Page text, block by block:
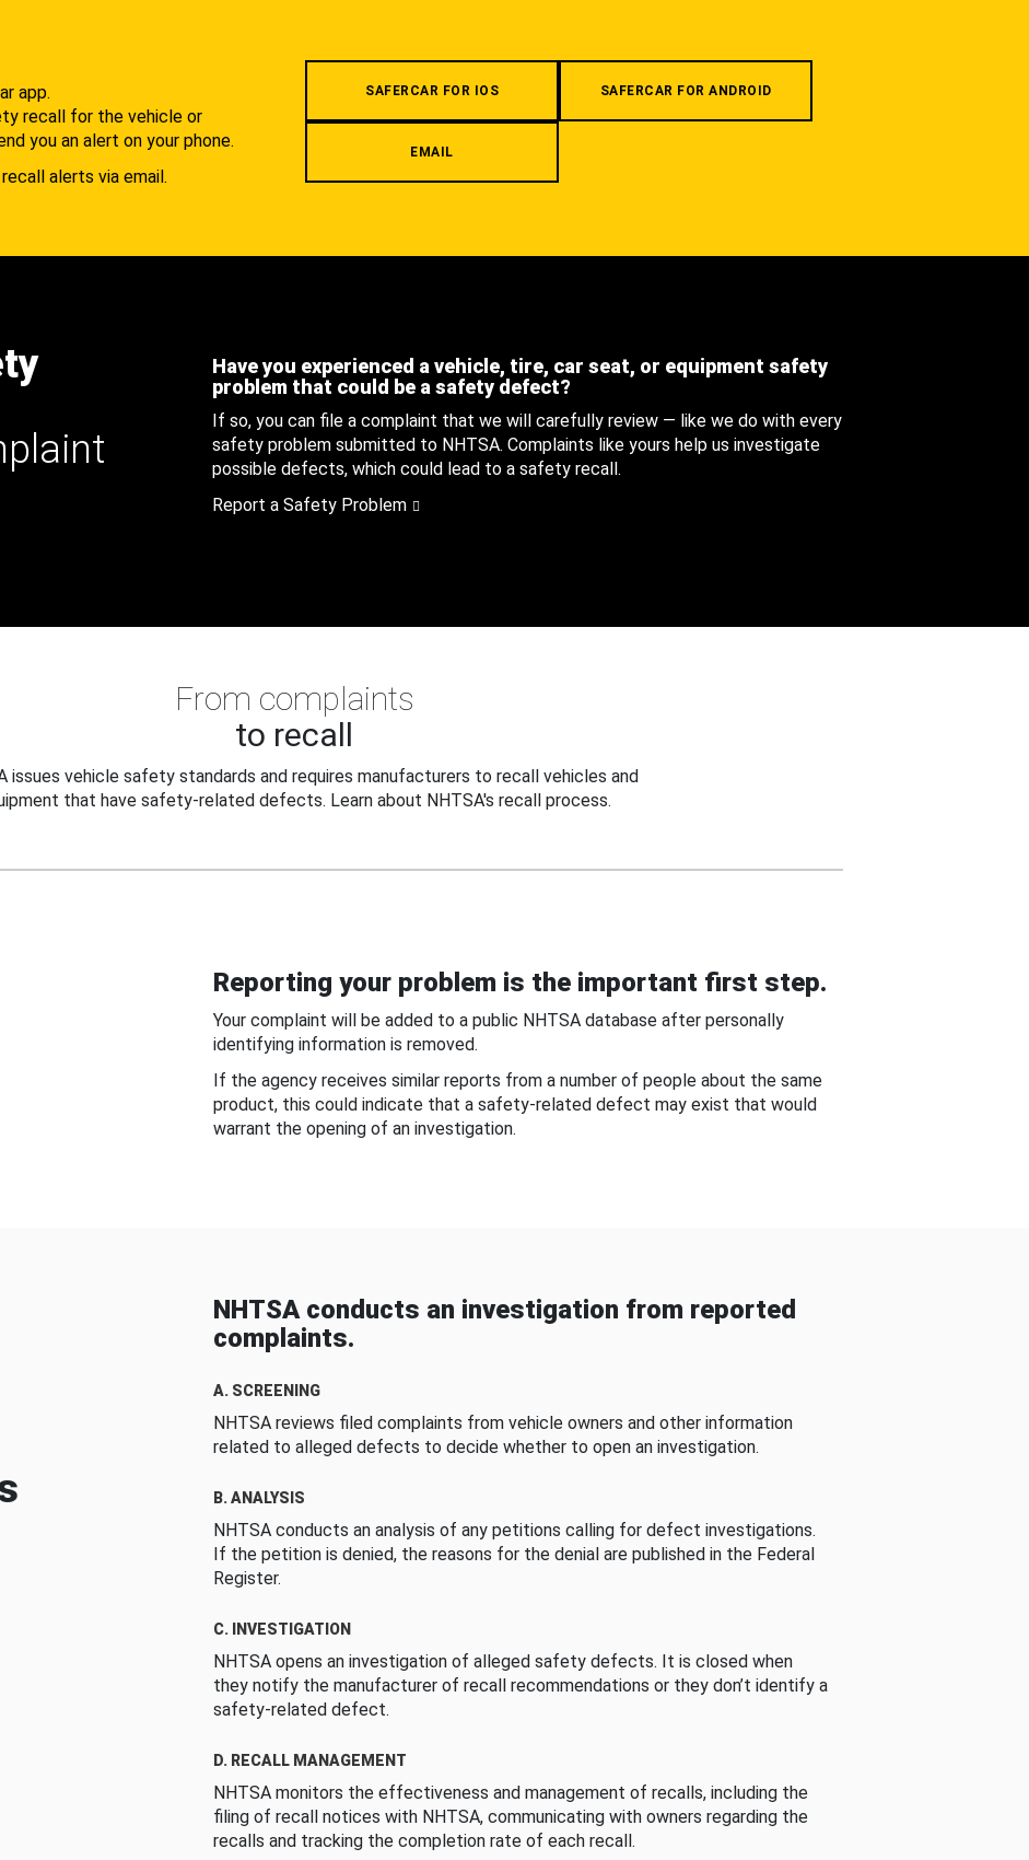
app.
recall for the vehicle or
you an alert on your phone.
alerts via email.
SAFERCAR FOR IOS SAFERCAR FOR ANDROID
EMAIL
Have you experienced a vehicle, tire, car seat, or equipment safety
problem that could be a safety defect?
If so, you can file a complaint that we will carefully review — like we do with every
safety problem submitted to NHTSA. Complaints like yours help us investigate
possible defects, which could lead to a safety recall.
Report a Safety Problem
From complaints
to recall
issues vehicle safety standards and requires manufacturers to recall vehicles and
that have safety-related defects. Learn about NHTSA's recall process.
Reporting your problem is the important first step.
Your complaint will be added to a public NHTSA database after personally
identifying information is removed.
If the agency receives similar reports from a number of people about the same
product, this could indicate that a safety-related defect may exist that would
warrant the opening of an investigation.
NHTSA conducts an investigation from reported
complaints.
A. SCREENING
NHTSA reviews filed complaints from vehicle owners and other information
related to alleged defects to decide whether to open an investigation.
B. ANALYSIS
NHTSA conducts an analysis of any petitions calling for defect investigations.
If the petition is denied, the reasons for the denial are published in the Federal
Register.
C. INVESTIGATION
NHTSA opens an investigation of alleged safety defects. It is closed when
they notify the manufacturer of recall recommendations or they don’t identify a
safety-related defect.
D. RECALL MANAGEMENT
NHTSA monitors the effectiveness and management of recalls, including the
filing of recall notices with NHTSA, communicating with owners regarding the
recalls and tracking the completion rate of each recall.